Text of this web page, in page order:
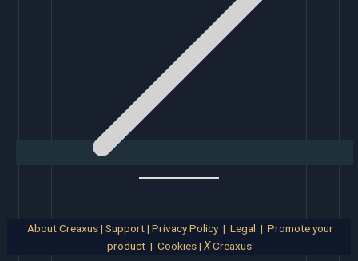
About Creaxus| Support| Privacy Policy| Legal | Promote your
product| Cookies| XCreaxus